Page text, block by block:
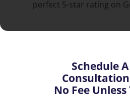
perfect 5-star rating on
Schedule
No Fee